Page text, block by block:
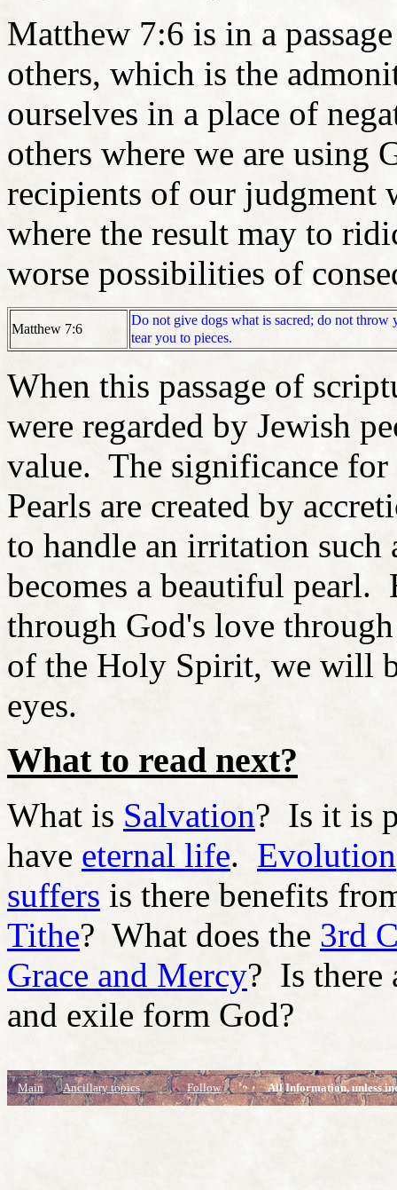
Matthew 7:6 is in a
others, which is the
ourselves in a place of
others where we are using
recipients of our judgment
where the result may to
worse possibilities of
Matthew 7:6
Do not give dogs what is sacred; do not throw
tear you to pieces.
When this passage of
were regarded by Jewish
value. The significance
Pearls are created by
to handle an irritation such
becomes a beautiful pearl.
through God's love
of the Holy Spirit, we will
eyes.
What to read next?
What is Salvation? Is it is
have eternal life. Evolution
suffers is there benefits
Tithe? What does the 3rd
Grace and Mercy? Is there
and exile form God?
Main Ancillary topics Follow All Information, unless